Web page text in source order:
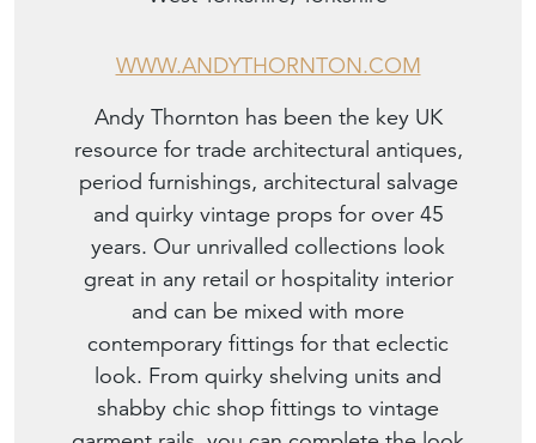
WWW.ANDYTHORNTON.COM
Andy Thornton has been the key UK
resource for trade architectural antiques,
period furnishings, architectural salvage
and quirky vintage props for over 45
years. Our unrivalled collections look
great in any retail or hospitality interior
and can be mixed with more
contemporary fittings for that eclectic
look. From quirky shelving units and
shabby chic shop fittings to vintage